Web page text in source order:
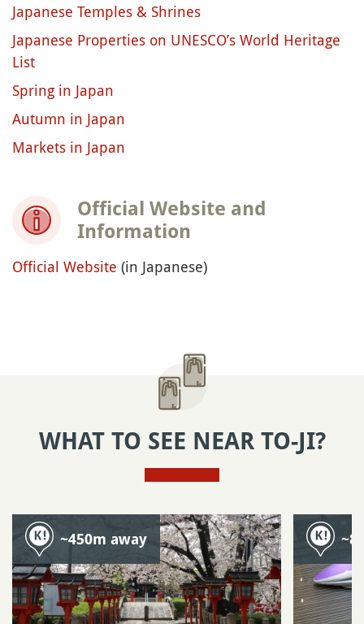
Japanese Temples & Shrines
Japanese Properties on UNESCO’s World Heritage
List
Spring in Japan
Autumn in Japan
Markets in Japan
Official Website and
Information
Official Website (in Japanese)
WHAT TO SEE NEAR TO-JI?
~450m away